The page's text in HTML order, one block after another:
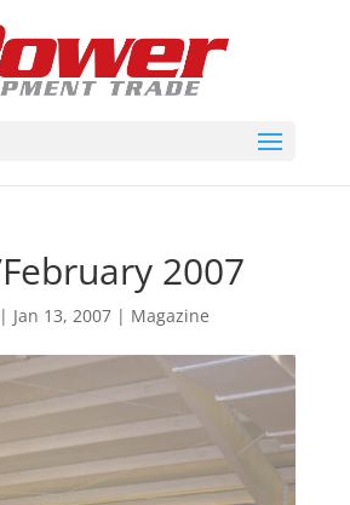
2007
Jan 13, 2007| Magazine